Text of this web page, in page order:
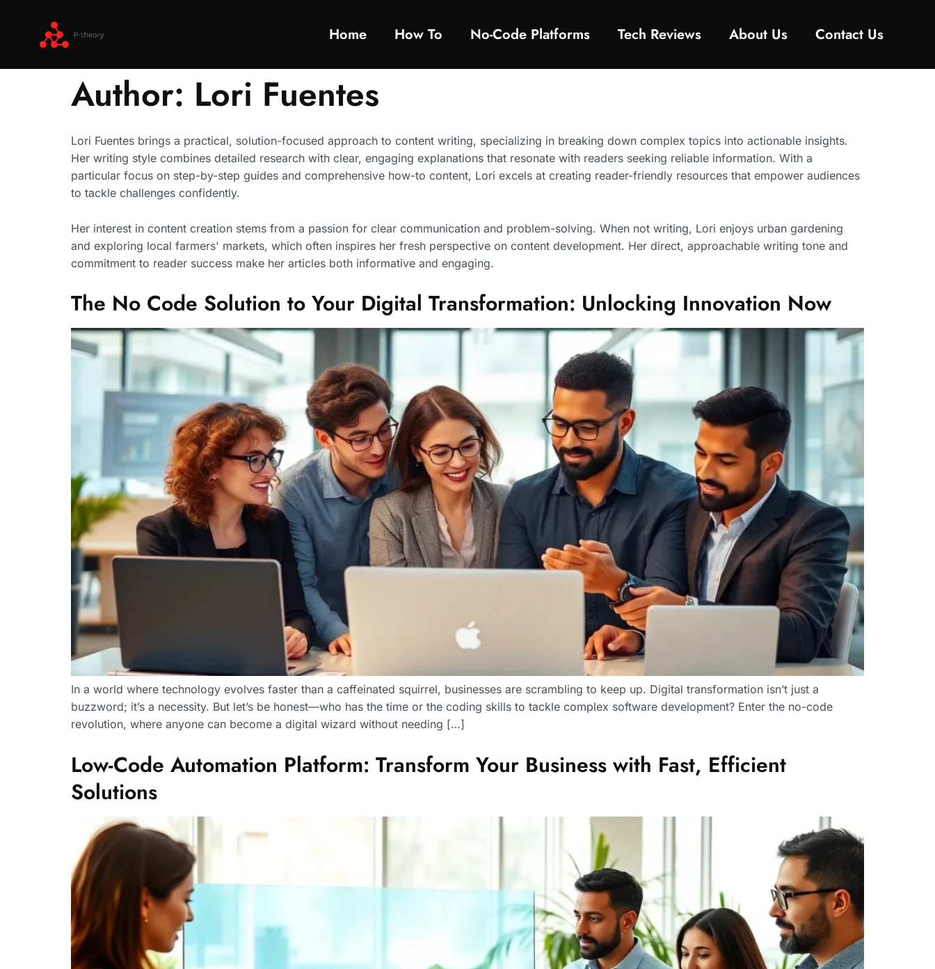
Home How To​ No-Code Platforms Tech Reviews About Us Contact Us
Author: Lori Fuentes
Lori Fuentes brings a practical, solution-focused approach to content writing, specializing in breaking down complex topics into actionable insights.
Her writing style combines detailed research with clear, engaging explanations that resonate with readers seeking reliable information. With a
particular focus on step-by-step guides and comprehensive how-to content, Lori excels at creating reader-friendly resources that empower audiences
to tackle challenges confidently.
Her interest in content creation stems from a passion for clear communication and problem-solving. When not writing, Lori enjoys urban gardening
and exploring local farmers' markets, which often inspires her fresh perspective on content development. Her direct, approachable writing tone and
commitment to reader success make her articles both informative and engaging.
The No Code Solution to Your Digital Transformation: Unlocking Innovation Now
In a world where technology evolves faster than a caffeinated squirrel, businesses are scrambling to keep up. Digital transformation isn’t just a
buzzword; it’s a necessity. But let’s be honest—who has the time or the coding skills to tackle complex software development? Enter the no-code
revolution, where anyone can become a digital wizard without needing […]
Low-Code Automation Platform: Transform Your Business with Fast, Efficient
Solutions